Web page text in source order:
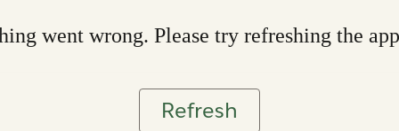
went wrong. Please try refreshing the app
Refresh